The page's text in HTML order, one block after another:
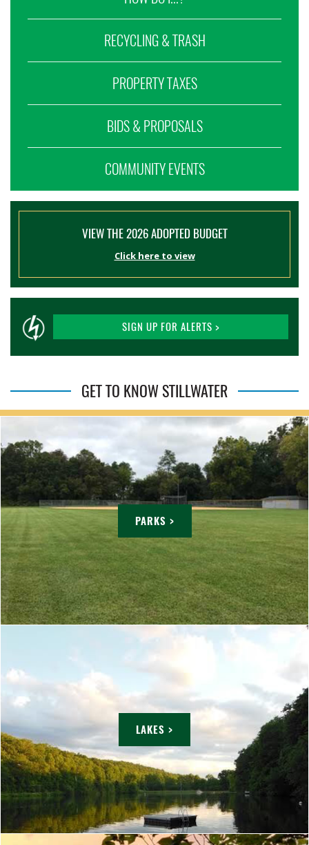
RECYCLING & TRASH
PROPERTY TAXES
BIDS & PROPOSALS
COMMUNITY EVENTS
VIEW THE 2026 ADOPTED BUDGET
Click here to view
SIGN UP FOR ALERTS >
GET TO KNOW STILLWATER
PARKS >
LAKES >